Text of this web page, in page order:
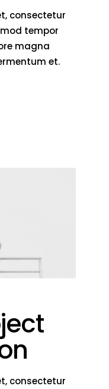
consectetur
tempor
magna
et.
consectetur